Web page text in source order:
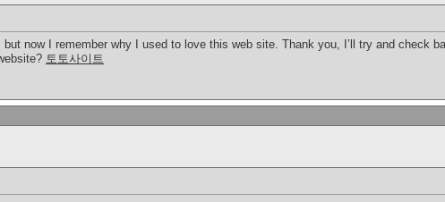
but now I remember why I used to love this web site. Thank you, I’ll try and check
토토사이트